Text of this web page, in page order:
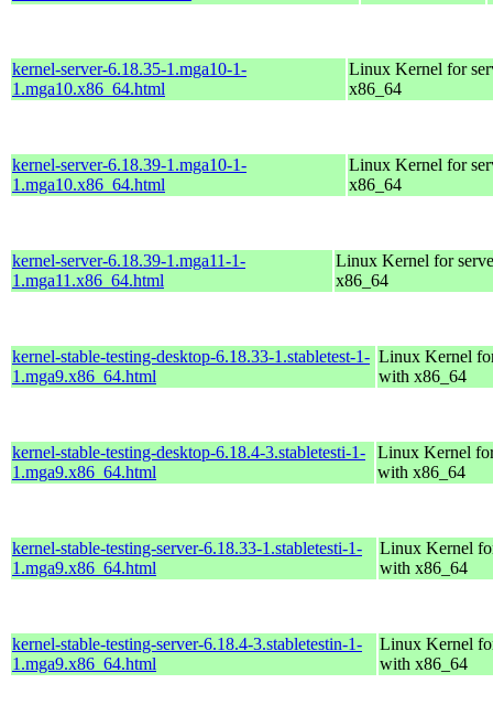
kernel-server-6.18.35-1.mga10-1-
1.mga10.x86_64.html
Linux Kernel for
x86_64
kernel-server-6.18.39-1.mga10-1-
1.mga10.x86_64.html
Linux Kernel for
x86_64
kernel-server-6.18.39-1.mga11-1-
1.mga11.x86_64.html
Linux Kernel for
x86_64
kernel-stable-testing-desktop-6.18.33-1.stabletest-1-
1.mga9.x86_64.html
Linux Kernel
with x86_64
kernel-stable-testing-desktop-6.18.4-3.stabletesti-1-
1.mga9.x86_64.html
Linux Kernel
with x86_64
kernel-stable-testing-server-6.18.33-1.stabletesti-1-
1.mga9.x86_64.html
Linux Kernel
with x86_64
kernel-stable-testing-server-6.18.4-3.stabletestin-1-
1.mga9.x86_64.html
Linux Kernel
with x86_64